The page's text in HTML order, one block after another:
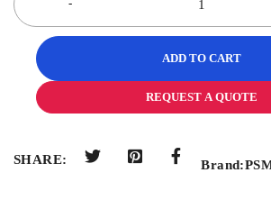
ADD TO CART
REQUEST A QUOTE
SHARE: Brand: